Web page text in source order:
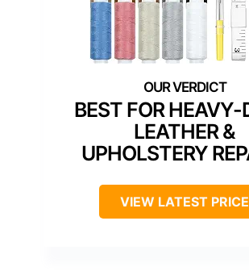
BEST FOR
LEATHER &
UPHOLSTERY
VIEW LATEST PRICE